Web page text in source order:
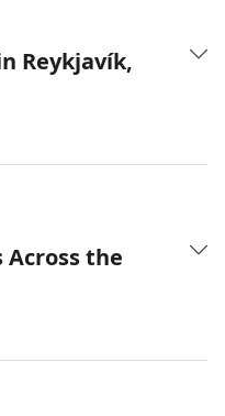
was extremely
Reykjavík,
Across the